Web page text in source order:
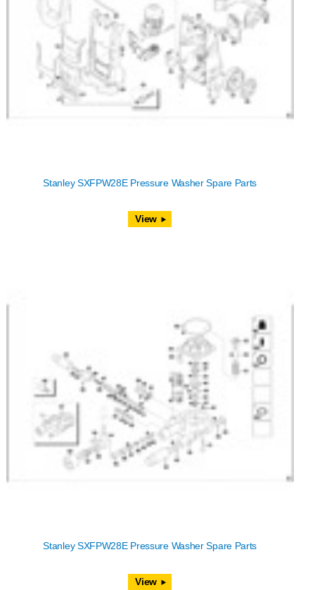
Stanley SXFPW28E Pressure Washer Spare Parts
View
Stanley SXFPW28E Pressure Washer Spare Parts
View